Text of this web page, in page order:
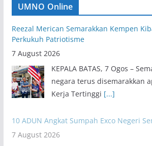
UMNO Online
Reezal Merican Semarakkan Kempen
Perkukuh Patriotisme
7 August 2026
KEPALA BATAS, 7 Ogos –
negara terus disemarakkan
Kerja Tertinggi [...]
10 ADUN Angkat Sumpah Exco Negeri
7 August 2026